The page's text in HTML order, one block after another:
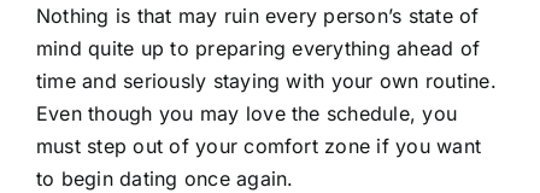
Nothing is that may ruin every person’s state of
mind quite up to preparing everything ahead of
time and seriously staying with your own routine.
Even though you may love the schedule, you
must step out of your comfort zone if you want
to begin dating once again.